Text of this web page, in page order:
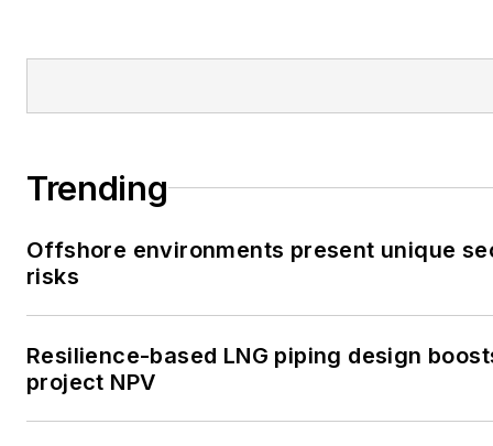
Trending
Offshore environments present unique
risks
Resilience-based LNG piping design
project NPV